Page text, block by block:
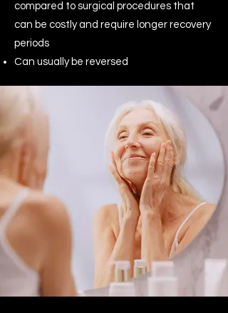
compared to surgical procedures that
can be costly and require longer recovery
periods
Can usually be reversed